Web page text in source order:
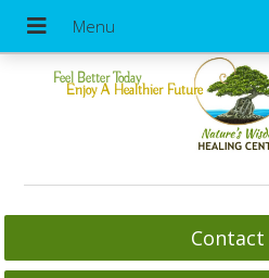
Feel Better Today
Enjoy A Healthier Future
Contact